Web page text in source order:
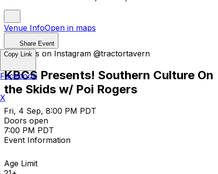
Venue InfoOpen in maps
Share Event
Follow us on Instagram @tractortavern
KBCS Presents! Southern Culture On
the Skids w/ Poi Rogers
Fri, 4 Sep, 8:00 PM PDT
Doors open
7:00 PM PDT
Event Information
Age Limit
Copy Link
Facebook
X